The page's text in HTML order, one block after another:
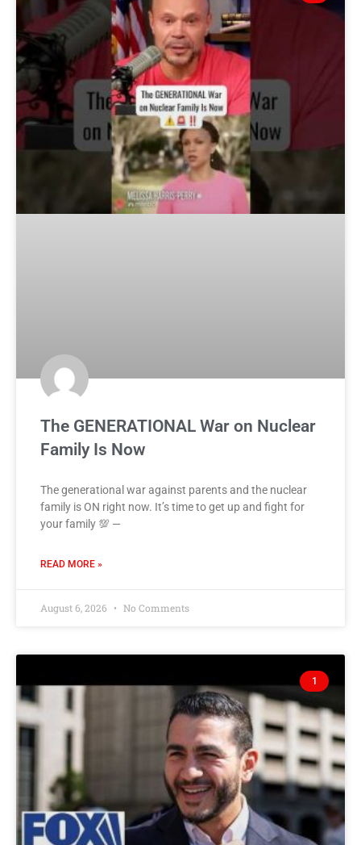
The GENERATIONAL War on Nuclear
Family Is Now
The generational war against parents and the nuclear
family is ON right now. It’s time to get up and fight for
your family 💯 —
READ MORE »
August 6, 2026 No Comments
1